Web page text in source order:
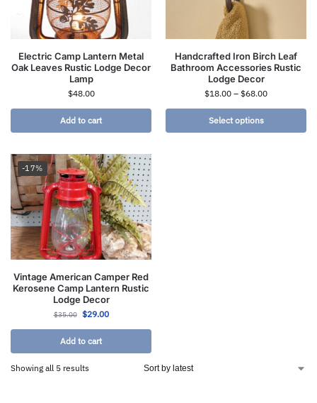
Electric Camp Lantern Metal
Oak Leaves Rustic Lodge Decor
Lamp
$48.00
Add to cart
Handcrafted Iron Birch Leaf
Bathroom Accessories Rustic
Lodge Decor
$18.00 – $68.00
Select options
-17%
Vintage American Camper Red
Kerosene Camp Lantern Rustic
Lodge Decor
$35.00 $29.00
Add to cart
Showing all 5 results